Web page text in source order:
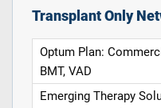
Transplant Only
Optum Plan:
BMT, VAD
Emerging Therapy